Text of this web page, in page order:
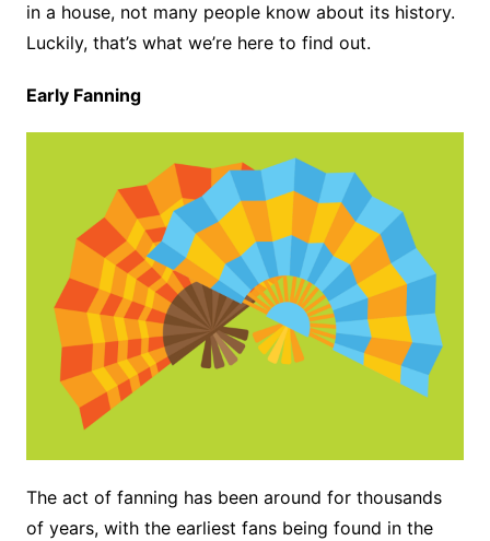
in a house, not many people know about its history.
Luckily, that’s what we’re here to find out.
Early Fanning
The act of fanning has been around for thousands
of years, with the earliest fans being found in the